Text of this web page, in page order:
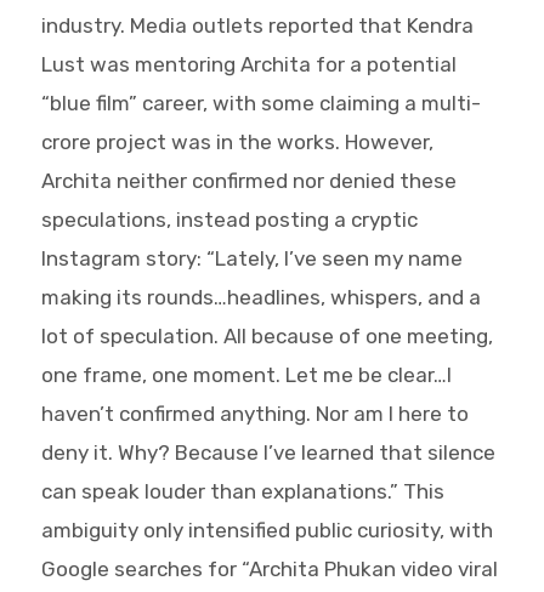
industry. Media outlets reported that Kendra
Lust was mentoring Archita for a potential
“blue film” career, with some claiming a multi-
crore project was in the works. However,
Archita neither confirmed nor denied these
speculations, instead posting a cryptic
Instagram story: “Lately, I’ve seen my name
making its rounds…headlines, whispers, and a
lot of speculation. All because of one meeting,
one frame, one moment. Let me be clear…I
haven’t confirmed anything. Nor am I here to
deny it. Why? Because I’ve learned that silence
can speak louder than explanations.” This
ambiguity only intensified public curiosity, with
Google searches for “Archita Phukan video viral